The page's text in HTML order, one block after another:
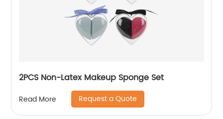
2PCS Non-Latex Makeup Sponge Set
Read More Request a Quote